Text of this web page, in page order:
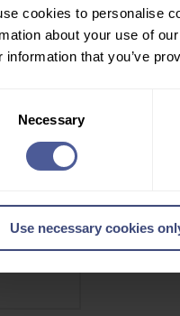
cookies to personalise
about your use of
information that you’ve
Necessary
Use necessary cookies
Care